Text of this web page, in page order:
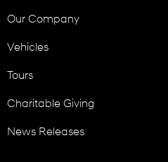
Our Company
Vehicles
Tours
Charitable Giving
News Releases